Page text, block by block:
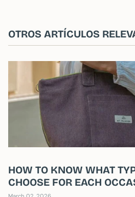
OTROS ARTÍCULOS
HOW TO KNOW WHAT
CHOOSE FOR EACH